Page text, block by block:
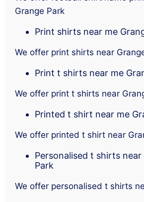
Grange Park
Print shirts near me
We offer print shirts near
Print t shirts near me
We offer print t shirts near
Printed t shirt near me
We offer printed t shirt near
Personalised t shirts near
Park
We offer personalised t shirts